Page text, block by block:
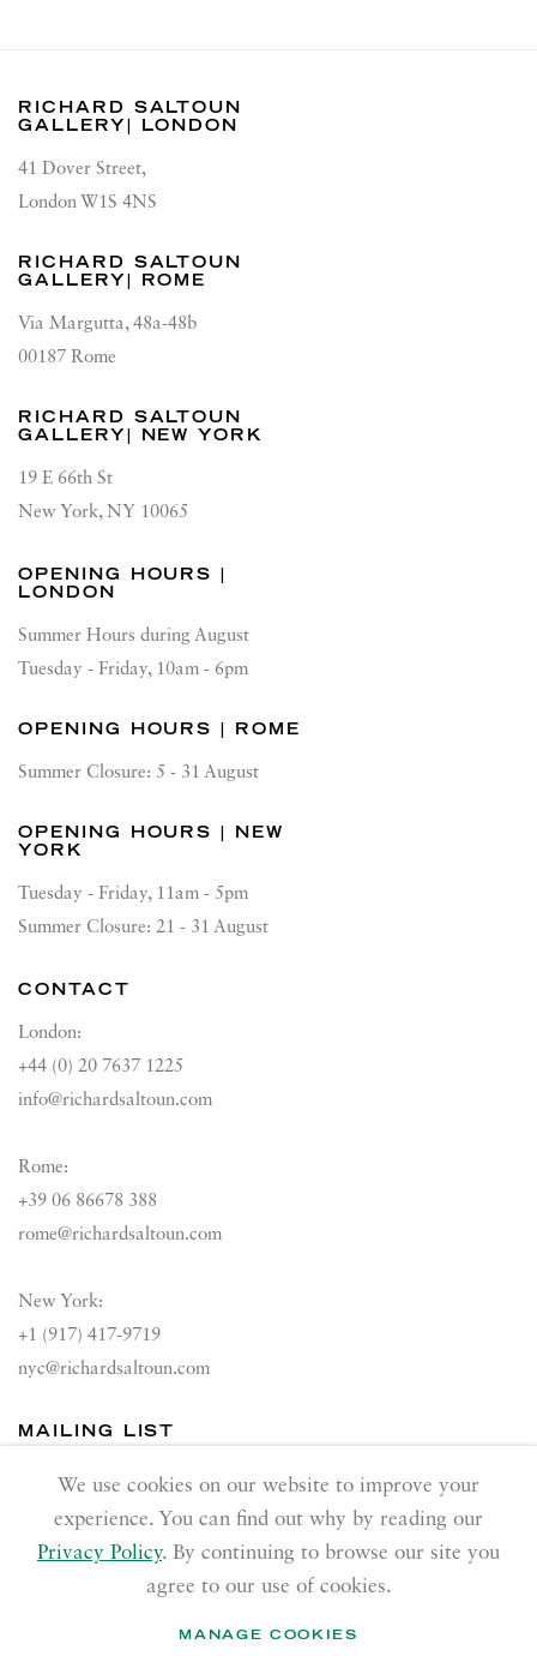
RICHARD SALTOUN
GALLERY| LONDON
41 Dover Street,
London W1S 4NS
RICHARD SALTOUN
GALLERY| ROME
Via Margutta, 48a-48b
00187 Rome
RICHARD SALTOUN
GALLERY| NEW YORK
19 E 66th St
New York, NY 10065
OPENING HOURS |
LONDON
Summer Hours during August
Tuesday - Friday, 10am - 6pm
OPENING HOURS | ROME
Summer Closure: 5 - 31 August
OPENING HOURS | NEW
YORK
Tuesday - Friday, 11am - 5pm
Summer Closure: 21 - 31 August
CONTACT
London:
+44 (0) 20 7637 1225
info@richardsaltoun.com
Rome:
+39 06 86678 388
rome@richardsaltoun.com
New York:
+1 (917) 417-9719
nyc@richardsaltoun.com
MAILING LIST
Join our mailing list
We use cookies on our website to improve your
experience. You can find out why by reading our
Privacy Policy. By continuing to browse our site you
agree to our use of cookies.
MANAGE COOKIES